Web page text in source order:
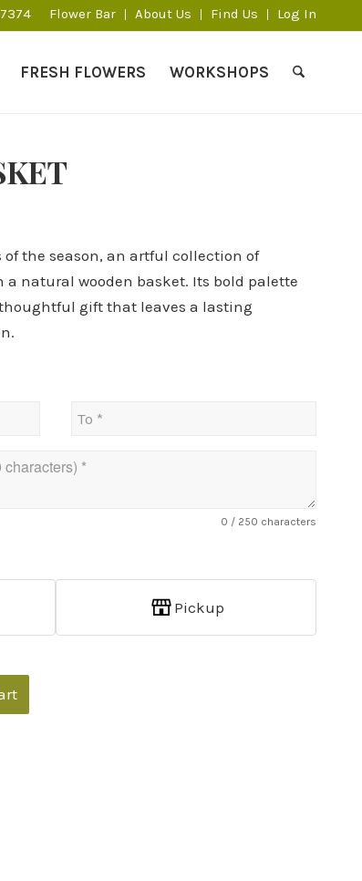
Flower Bar About Us Find Us Log In
FRESH FLOWERS WORKSHOPS
the season, an artful collection of
natural wooden basket. Its bold palette
gift that leaves a lasting
0 / 250 characters
Pickup